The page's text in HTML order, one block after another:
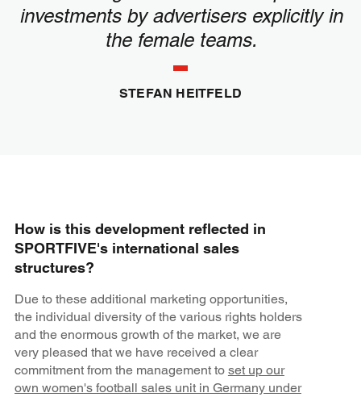
investments by advertisers explicitly in
the female teams.
STEFAN HEITFELD
How is this development reflected in
SPORTFIVE's international sales
structures?
Due to these additional marketing opportunities,
the individual diversity of the various rights holders
and the enormous growth of the market, we are
very pleased that we have received a clear
commitment from the management to set up our
own women's football sales unit in Germany under